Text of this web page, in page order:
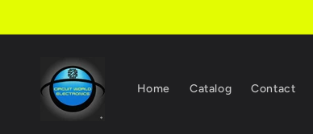
Home Catalog Contact